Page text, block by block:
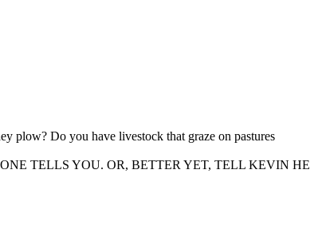
plow? Do you have livestock that graze on pastures
TELLS YOU. OR, BETTER YET, TELL KEVIN HE